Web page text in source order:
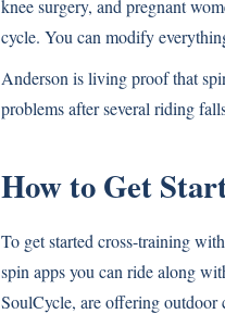
knee surgery, and pregnant
cycle. You can modify
Anderson is living proof that
problems after several riding
How to Get
To get started cross-training
spin apps you can ride along
SoulCycle, are offering outdoor